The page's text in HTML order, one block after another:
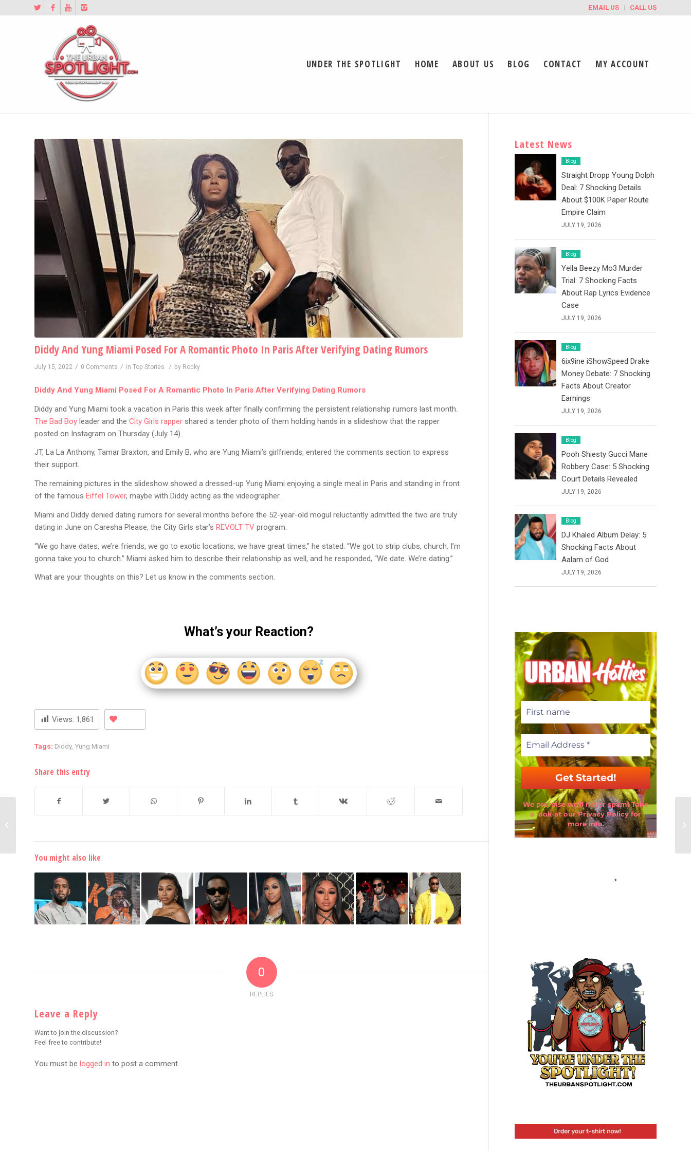
EMAIL US CALL US
UNDER THE SPOTLIGHT HOME ABOUT US BLOG CONTACT MY ACCOUNT
Diddy And Yung Miami Posed For A Romantic Photo In Paris After Verifying Dating Rumors
July 15, 2022 / 0 Comments / in Top Stories / by Rocky
Diddy And Yung Miami Posed For A Romantic Photo In Paris After Verifying Dating Rumors
Diddy and Yung Miami took a vacation in Paris this week after finally confirming the persistent relationship rumors last month.
The Bad Boy leader and the City Girls rapper shared a tender photo of them holding hands in a slideshow that the rapper
posted on Instagram on Thursday (July 14).
JT, La La Anthony, Tamar Braxton, and Emily B, who are Yung Miami’s girlfriends, entered the comments section to express
their support.
The remaining pictures in the slideshow showed a dressed-up Yung Miami enjoying a single meal in Paris and standing in front
of the famous Eiffel Tower, maybe with Diddy acting as the videographer.
Miami and Diddy denied dating rumors for several months before the 52-year-old mogul reluctantly admitted the two are truly
dating in June on Caresha Please, the City Girls star’s REVOLT TV program.
“We go have dates, we’re friends, we go to exotic locations, we have great times,” he stated. “We got to strip clubs, church. I’m
gonna take you to church.” Miami asked him to describe their relationship as well, and he responded, “We date. We’re dating.”
What are your thoughts on this? Let us know in the comments section.
What’s your Reaction?
Views: 1,861
Tags: Diddy, Yung Miami
Share this entry
You might also like
0
REPLIES
Leave a Reply
Want to join the discussion?
Feel free to contribute!
You must be logged in to post a comment.
Latest News
Blog
Straight Dropp Young Dolph
Deal: 7 Shocking Details
About $100K Paper Route
Empire Claim
JULY 19, 2026
Blog
Yella Beezy Mo3 Murder
Trial: 7 Shocking Facts
About Rap Lyrics Evidence
Case
JULY 19, 2026
Blog
6ix9ine iShowSpeed Drake
Money Debate: 7 Shocking
Facts About Creator
Earnings
JULY 19, 2026
Blog
Pooh Shiesty Gucci Mane
Robbery Case: 5 Shocking
Court Details Revealed
JULY 19, 2026
Blog
DJ Khaled Album Delay: 5
Shocking Facts About
Aalam of God
JULY 19, 2026
We promise we’ll never spam! Take
a look at our Privacy Policy for
more info.
Email Address*